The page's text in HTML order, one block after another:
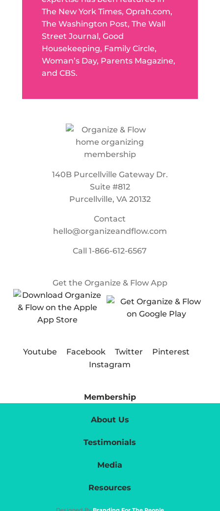
The New York Times, Oprah.com,
The Washington Post, The Wall
Street Journal, Good
Housekeeping, Family Circle,
Woman’s Day, Parents Magazine,
and CBS.
140B Purcellville Gateway Dr.
Suite #812
Purcellville, VA 20132
Contact
hello@organizeandflow.com
Call1-866-612-6567
Get the Organize & Flow App
Youtube Facebook Twitter
Pinterest
Instagram
Membership
About Us
Testimonials
Media
Resources